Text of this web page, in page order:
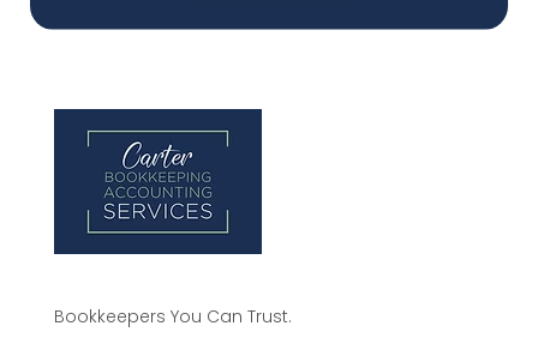
Bookkeepers You Can Trust.